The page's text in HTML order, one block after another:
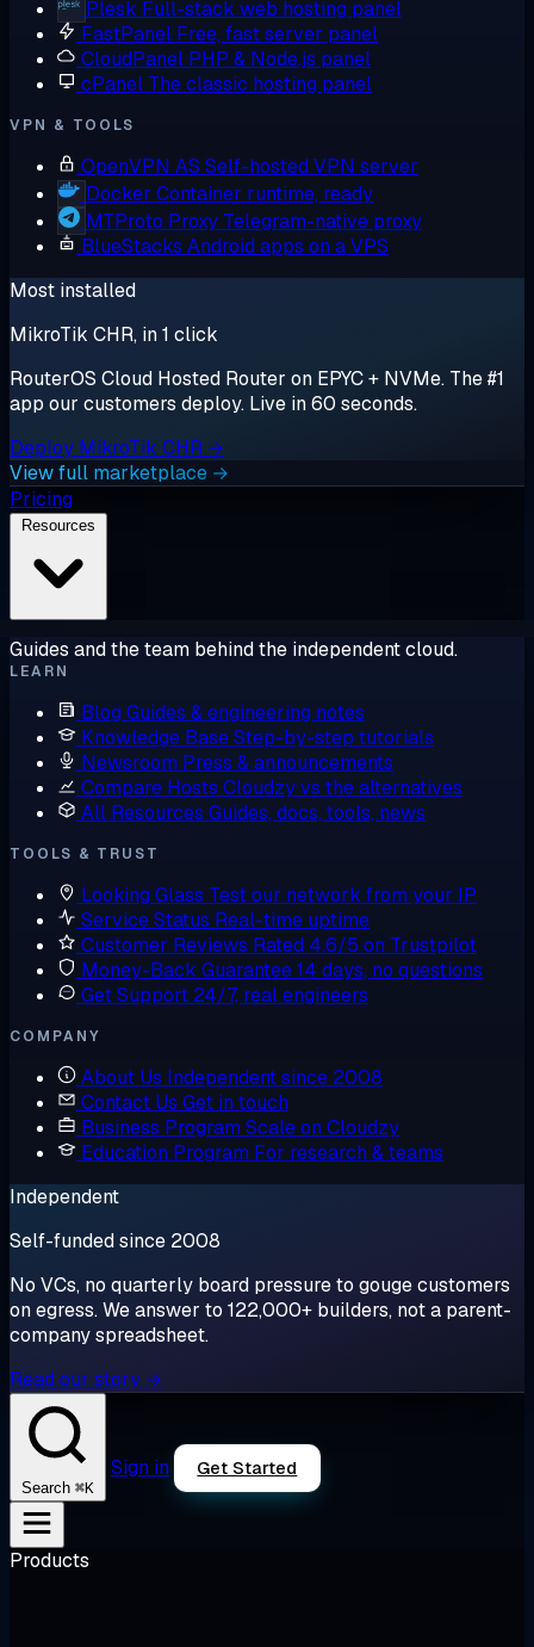
Plesk Full-stack web hosting panel
FastPanel Free, fast server panel
CloudPanel PHP & Node.js panel
cPanel The classic hosting panel
VPN & TOOLS
OpenVPN AS Self-hosted VPN server
Docker Container runtime, ready
MTProto Proxy Telegram-native proxy
BlueStacks Android apps on a VPS
Most installed
MikroTik CHR, in 1 click
RouterOS Cloud Hosted Router on EPYC + NVMe. The #1
app our customers deploy. Live in 60 seconds.
Deploy MikroTik CHR →
View full marketplace →
Pricing
Guides and the team behind the independent cloud.
LEARN
Blog Guides & engineering notes
Knowledge BaseStep-by-step tutorials
Newsroom Press & announcements
Compare Hosts Cloudzy vs the alternatives
All Resources Guides, docs, tools, news
TOOLS & TRUST
Looking Glass Test our network from your IP
Service Status Real-time uptime
Customer Reviews Rated 4.6/5 on Trustpilot
Money-Back Guarantee14 days, no questions
Get Support 24/7, real engineers
COMPANY
About Us Independent since 2008
Contact Us Get in touch
Business Program Scale on Cloudzy
Education Program For research & teams
Independent
Self-funded since 2008
No VCs, no quarterly board pressure to gouge customers
on egress. We answer to 122,000+ builders, not a parent-
company spreadsheet.
Read our story →
Search ⌘K
Sign in Get Started
Products